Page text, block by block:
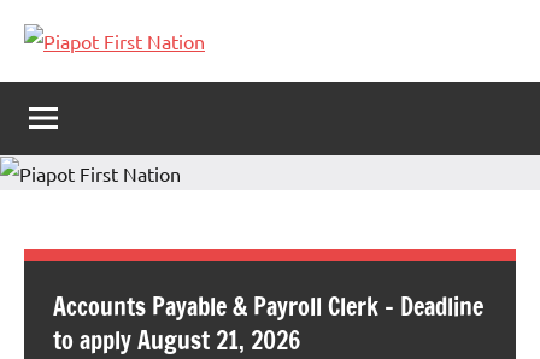
Piapot
First
Nation
Piapot
First
Nation's
site!
Accounts Payable & Payroll Clerk – Deadline
to apply August 21, 2026